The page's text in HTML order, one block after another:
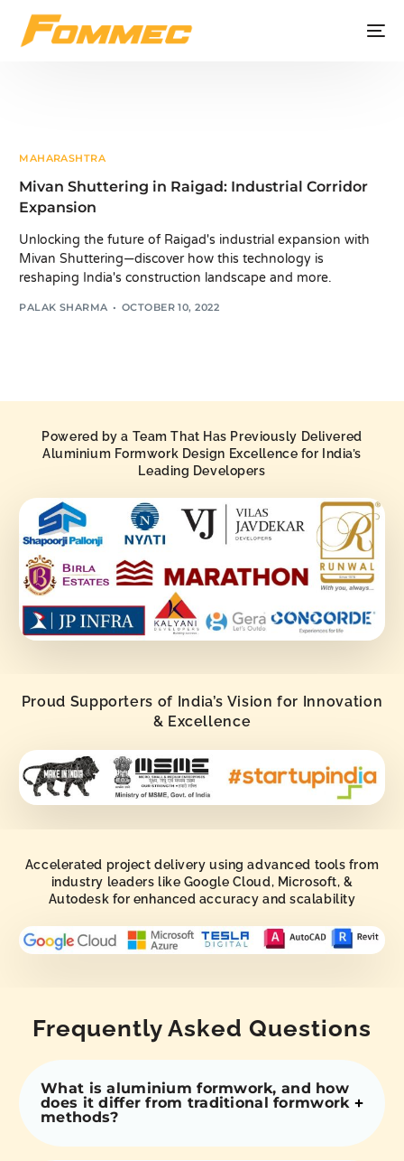
MAHARASHTRA
Mivan Shuttering in Raigad: Industrial Corridor
Expansion
Unlocking the future of Raigad's industrial expansion with
Mivan Shuttering—discover how this technology is
reshaping India's construction landscape and more.
PALAK SHARMA OCTOBER 10, 2022
Powered by a Team That Has Previously Delivered
Aluminium Formwork Design Excellence for India’s
Leading Developers
Proud Supporters of India’s Vision for Innovation
& Excellence
Accelerated project delivery using advanced tools from
industry leaders like Google Cloud, Microsoft, &
Autodesk for enhanced accuracy and scalability
Frequently Asked Questions
What is aluminium formwork, and how
does it differ from traditional formwork
methods?